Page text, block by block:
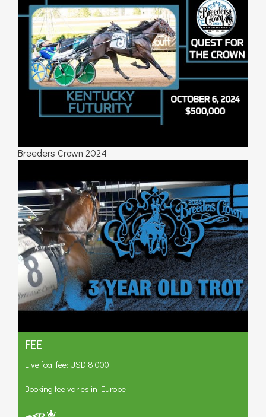
Breeders Crown 2024
FEE
Live foal fee: USD 8.000
Booking fee varies in Europe